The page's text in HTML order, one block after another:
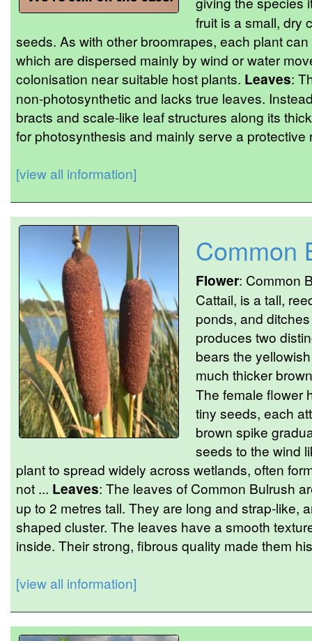
fruit is a small, dry
seeds. As with other broomrapes, each plant
which are dispersed mainly by wind or water
colonisation near suitable host plants. Leaves:
non-photosynthetic and lacks true leaves.
bracts and scale-like leaf structures along its
for photosynthesis and mainly serve a protective
[view all information]
Common
Flower: Common
Cattail, is a tall,
ponds, and
produces two
bears the
much thicker
The female flower
tiny seeds, each
brown spike
seeds to the wind
plant to spread widely across wetlands, often
not ... Leaves: The leaves of Common Bulrush
up to 2 metres tall. They are long and strap-like,
shaped cluster. The leaves have a smooth
inside. Their strong, fibrous quality made them
[view all information]